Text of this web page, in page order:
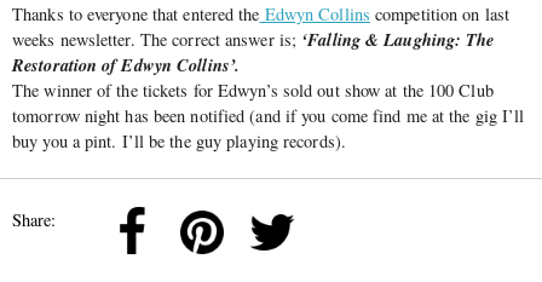
Thanks to everyone that entered the Edwyn Collins competition on last
weeks newsletter. The correct answer is; ‘Falling & Laughing: The
Restoration of Edwyn Collins’.
The winner of the tickets for Edwyn’s sold out show at the 100 Club
tomorrow night has been notified (and if you come find me at the gig I’ll
buy you a pint. I’ll be the guy playing records).
Share: